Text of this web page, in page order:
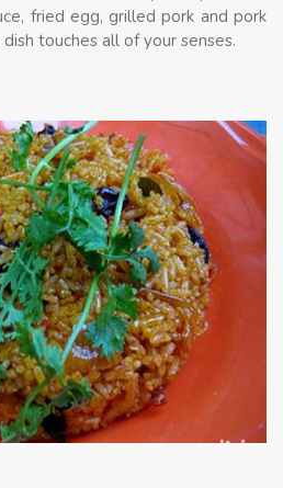
fried egg, grilled pork and pork
touches all of your senses.